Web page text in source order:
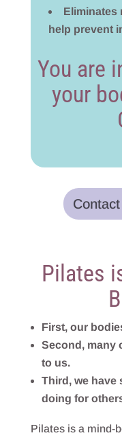
Eliminates
help prevent
You are
your
Pilates
First, our
Second, many
to us.
Third, we have
doing for
Pilates is a mind-